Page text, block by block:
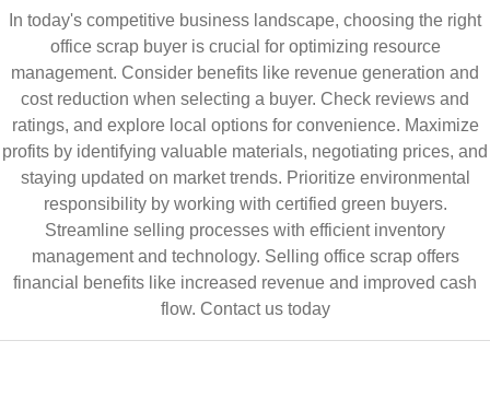
In today's competitive business landscape, choosing the right
office scrap buyer is crucial for optimizing resource
management. Consider benefits like revenue generation and
cost reduction when selecting a buyer. Check reviews and
ratings, and explore local options for convenience. Maximize
profits by identifying valuable materials, negotiating prices, and
staying updated on market trends. Prioritize environmental
responsibility by working with certified green buyers.
Streamline selling processes with efficient inventory
management and technology. Selling office scrap offers
financial benefits like increased revenue and improved cash
flow. Contact us today